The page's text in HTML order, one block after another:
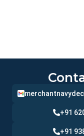
+91
+91